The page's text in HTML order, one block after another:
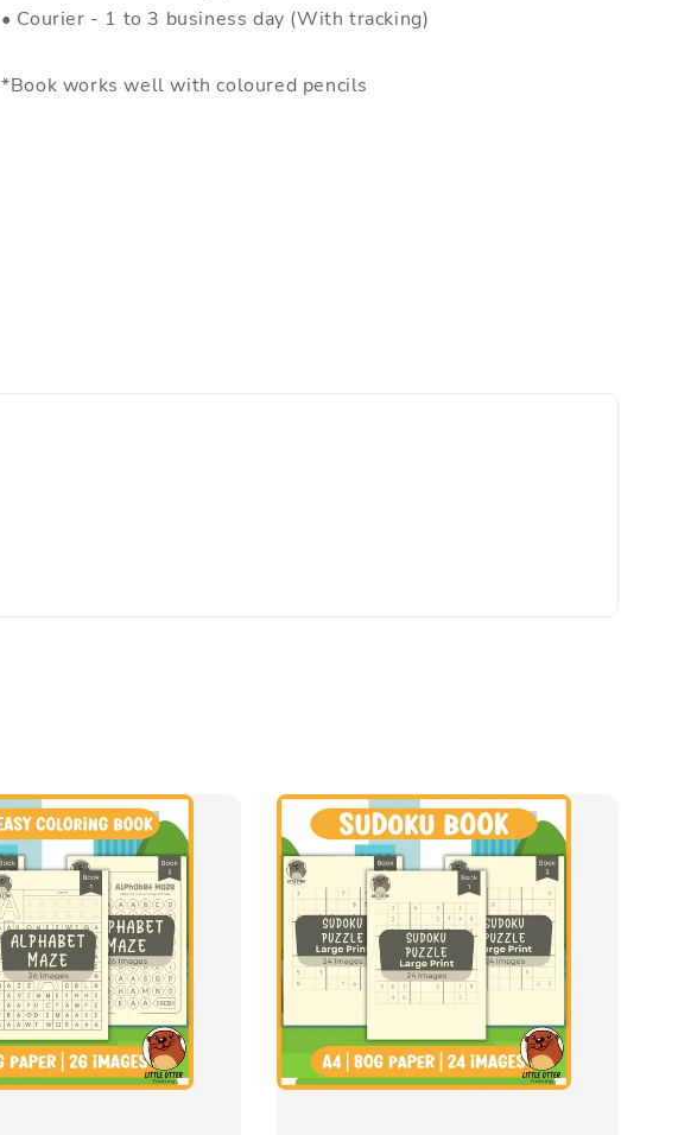
• Courier - 1 to 3 business day (With tracking)
*Book works well with coloured pencils